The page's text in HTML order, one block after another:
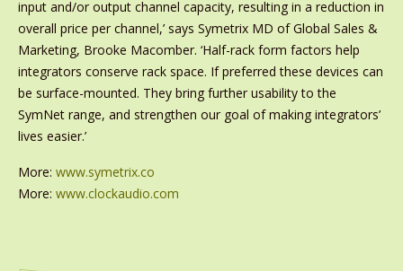
input and/or output channel capacity, resulting in a reduction in
overall price per channel,’ says Symetrix MD of Global Sales &
Marketing, Brooke Macomber. ‘Half-rack form factors help
integrators conserve rack space. If preferred these devices can
be surface-mounted. They bring further usability to the
SymNet range, and strengthen our goal of making integrators’
lives easier.’
More: www.symetrix.co
More: www.clockaudio.com